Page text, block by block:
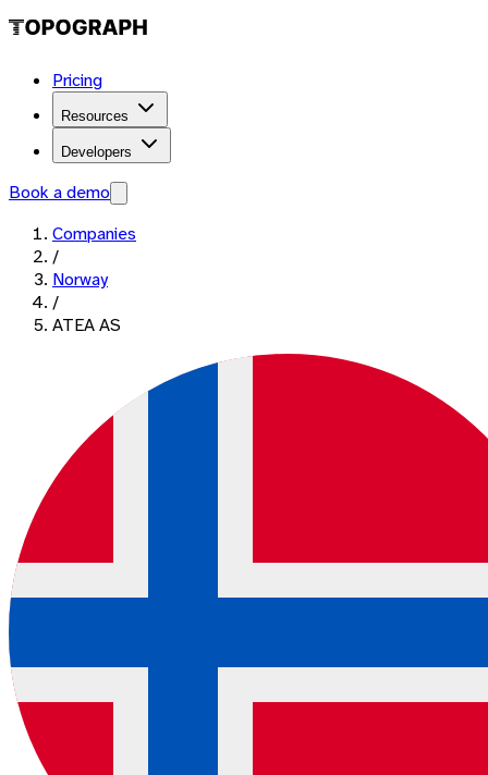
Pricing
Resources
Developers
Book a demo
Companies
/
Norway
/
ATEA AS